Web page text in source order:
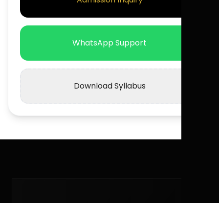
WhatsApp Support
Download Syllabus